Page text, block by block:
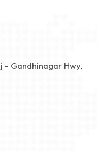
- Gandhinagar Hwy,